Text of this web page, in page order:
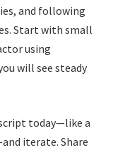
and following
Start with small
using
will see steady
today—like a
iterate. Share